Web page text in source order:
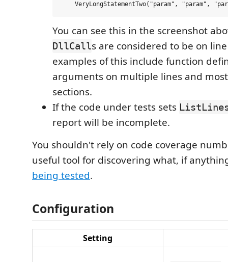
You can see this in the screenshot
DllCalls are considered to be on
examples of this include function
arguments on multiple lines and
sections.
If the code under tests sets
report will be incomplete.
You shouldn't rely on code coverage
useful tool for discovering what, if
being tested.
Configuration
Setting